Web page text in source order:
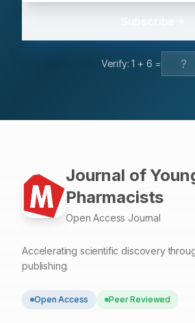
Verify:1 + 6 =
Journal of
Pharmacists
Open Access Journal
Accelerating scientific discovery
publishing.
Open Access Peer Reviewed